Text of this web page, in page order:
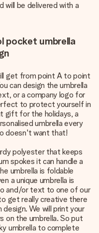
will be delivered with a
pocket umbrella
get from point A to point
can design the umbrella
or a company logo for
to protect yourself in
gift for the holidays, a
umbrella every
doesn't want that!
polyester that keeps
spokes it can handle a
umbrella is foldable
a unique umbrella is
and/or text to one of our
get really creative there
We will print your
on the umbrella. So put
umbrella to complete